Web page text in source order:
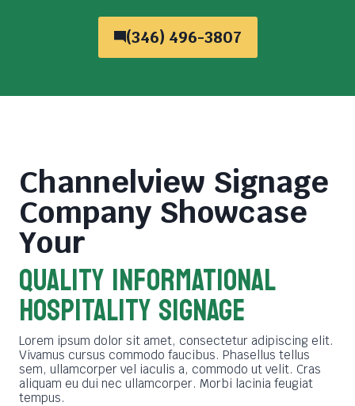
(346) 496-3807
Channelview Signage
Company Showcase
Your
QUALITY INFORMATIONAL
HOSPITALITY SIGNAGE
Lorem ipsum dolor sit amet, consectetur adipiscing elit.
Vivamus cursus commodo faucibus. Phasellus tellus
sem, ullamcorper vel iaculis a, commodo ut velit. Cras
aliquam eu dui nec ullamcorper. Morbi lacinia feugiat
tempus.